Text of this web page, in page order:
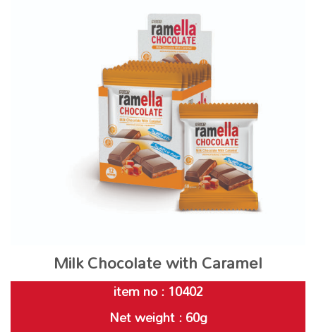
Milk Chocolate with Caramel
item no : 10402
Net weight : 60g